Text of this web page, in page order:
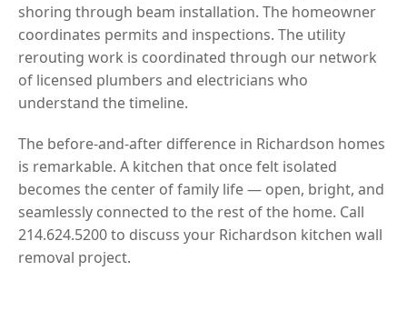
shoring through beam installation. The homeowner
coordinates permits and inspections. The utility
rerouting work is coordinated through our network
of licensed plumbers and electricians who
understand the timeline.
The before-and-after difference in Richardson homes
is remarkable. A kitchen that once felt isolated
becomes the center of family life — open, bright, and
seamlessly connected to the rest of the home. Call
214.624.5200 to discuss your Richardson kitchen wall
removal project.